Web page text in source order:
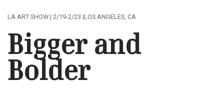
LA ART SHOW | 2/19-2/23 |LOS ANGELES, CA
Bigger and
Bolder